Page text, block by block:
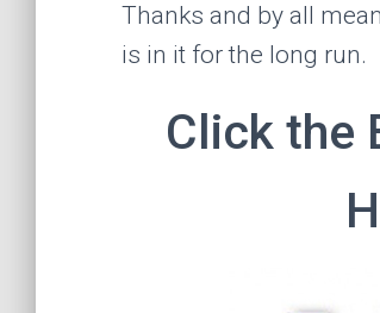
Thanks and by all
is in it for the long run.
Click the